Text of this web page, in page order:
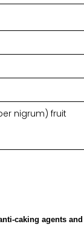
nigrum) fruit
caking agents and